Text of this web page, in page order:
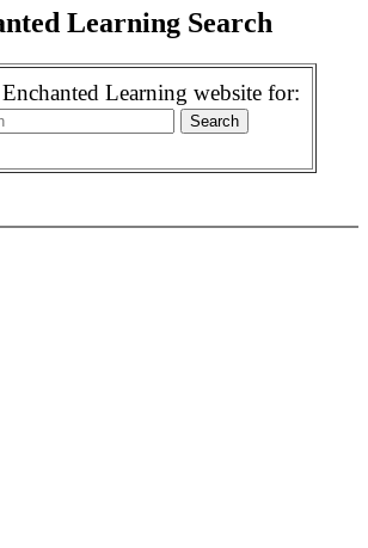
Learning Search
Enchanted Learning website for: